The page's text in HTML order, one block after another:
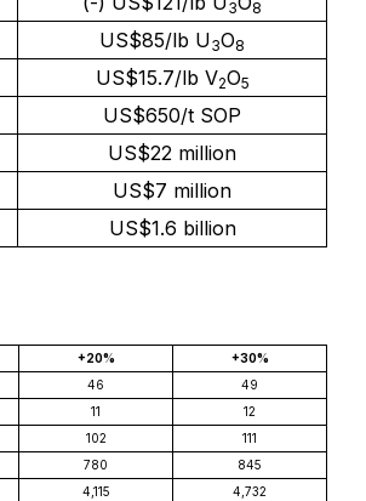
3 8
US$85/lb U3O8
US$15.7/lb V2O5
US$650/t SOP
US$22 million
US$7 million
US$1.6 billion
+20%
+30%
46
49
11
12
102
111
780
845
4,115
4,732